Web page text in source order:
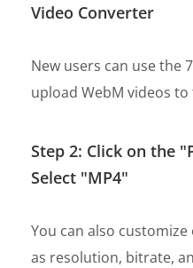
Video Converter
New users can use the
upload WebM videos
Step 2: Click on the
Select "MP4"
You can also
as resolution, bitrate,